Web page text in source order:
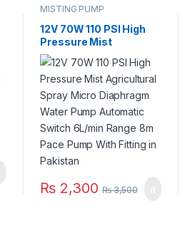
MISTING PUMP
12V 70W 110 PSI High
Pressure Mist
Agricultural Spray
Micro Diaphragm Water
Pump Automatic
Switch 6L/min Range
8m Pace Pump With
Fitting in Pakistan
₨ 2,300 ₨3,500